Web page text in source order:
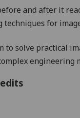
and after it
techniques for
solve practical
engineering